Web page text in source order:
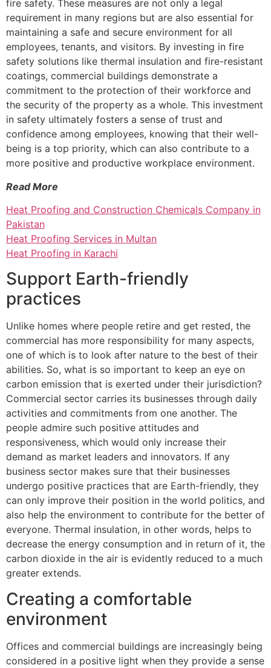
fire safety. These measures are not only a legal
requirement in many regions but are also essential for
maintaining a safe and secure environment for all
employees, tenants, and visitors. By investing in fire
safety solutions like thermal insulation and fire-resistant
coatings, commercial buildings demonstrate a
commitment to the protection of their workforce and
the security of the property as a whole. This investment
in safety ultimately fosters a sense of trust and
confidence among employees, knowing that their well-
being is a top priority, which can also contribute to a
more positive and productive workplace environment.
Read More
Heat Proofing and Construction Chemicals Company in
Pakistan
Heat Proofing Services in Multan
Heat Proofing in Karachi
Support Earth-friendly
practices
Unlike homes where people retire and get rested, the
commercial has more responsibility for many aspects,
one of which is to look after nature to the best of their
abilities. So, what is so important to keep an eye on
carbon emission that is exerted under their jurisdiction?
Commercial sector carries its businesses through daily
activities and commitments from one another. The
people admire such positive attitudes and
responsiveness, which would only increase their
demand as market leaders and innovators. If any
business sector makes sure that their businesses
undergo positive practices that are Earth-friendly, they
can only improve their position in the world politics, and
also help the environment to contribute for the better of
everyone. Thermal insulation, in other words, helps to
decrease the energy consumption and in return of it, the
carbon dioxide in the air is evidently reduced to a much
greater extends.
Creating a comfortable
environment
Offices and commercial buildings are increasingly being
considered in a positive light when they provide a sense